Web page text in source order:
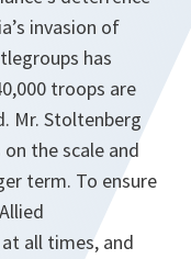
invasion of
has
troops are
Mr. Stoltenberg
the scale and
term. To ensure
all times, and